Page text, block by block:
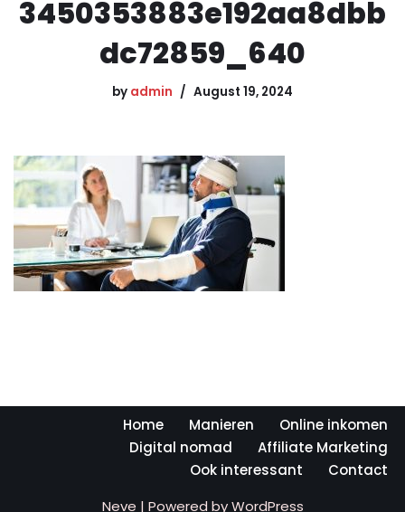
3450353883e192aa8dbb
dc72859_640
by admin August 19, 2024
Home Manieren
Online inkomen
Digital nomad
Affiliate Marketing
Ook interessant
Contact
Neve | Powered byWordPress